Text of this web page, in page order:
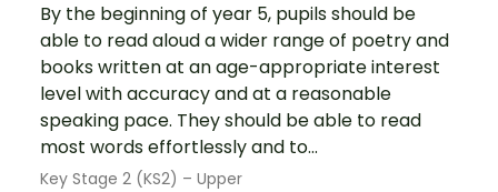
By the beginning of year 5, pupils should be
able to read aloud a wider range of poetry and
books written at an age-appropriate interest
level with accuracy and at a reasonable
speaking pace. They should be able to read
most words effortlessly and to...
Key Stage 2 (KS2) – Upper